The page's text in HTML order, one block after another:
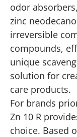
odor
zinc
irreversible
compounds,
unique
solution for
care products.
For brands
Zn 10 R
choice. Based